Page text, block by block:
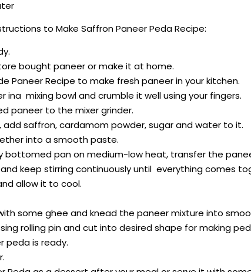
to Make Saffron Paneer Peda Recipe:
bought paneer or make it at home.
Paneer Recipe to make fresh paneer in your kitchen.
ina mixing bowl and crumble it well using your fingers.
paneer to the mixer grinder.
add saffron, cardamom powder, sugar and water to it.
into a smooth paste.
bottomed pan on medium-low heat, transfer the
keep stirring continuously until everything comes
allow it to cool.
some ghee and knead the paneer mixture into
rolling pin and cut into desired shape for making
peda is ready.